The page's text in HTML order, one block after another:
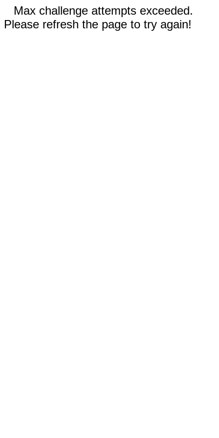
Max challenge attempts exceeded.
Please refresh the page to try again!